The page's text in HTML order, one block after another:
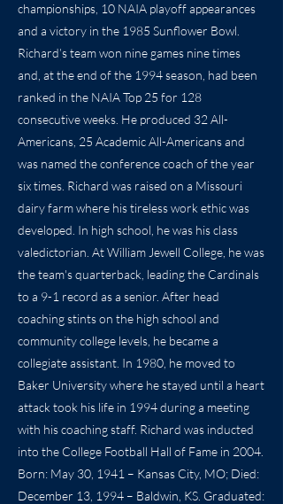
championships, 10 NAIA playoff appearances
and a victory in the 1985 Sunflower Bowl.
Richard’s team won nine games nine times
and, at the end of the 1994 season, had been
ranked in the NAIA Top 25 for 128
consecutive weeks. He produced 32 All-
Americans, 25 Academic All-Americans and
was named the conference coach of the year
six times. Richard was raised on a Missouri
dairy farm where his tireless work ethic was
developed. In high school, he was his class
valedictorian. At William Jewell College, he was
the team's quarterback, leading the Cardinals
to a 9-1 record as a senior. After head
coaching stints on the high school and
community college levels, he became a
collegiate assistant. In 1980, he moved to
Baker University where he stayed until a heart
attack took his life in 1994 during a meeting
with his coaching staff. Richard was inducted
into the College Football Hall of Fame in 2004.
Born: May 30, 1941 – Kansas City, MO; Died:
December 13, 1994 – Baldwin, KS. Graduated: